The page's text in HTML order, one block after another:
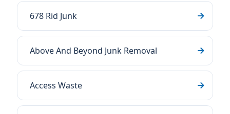
678 Rid Junk
Above And Beyond Junk Removal
Access Waste